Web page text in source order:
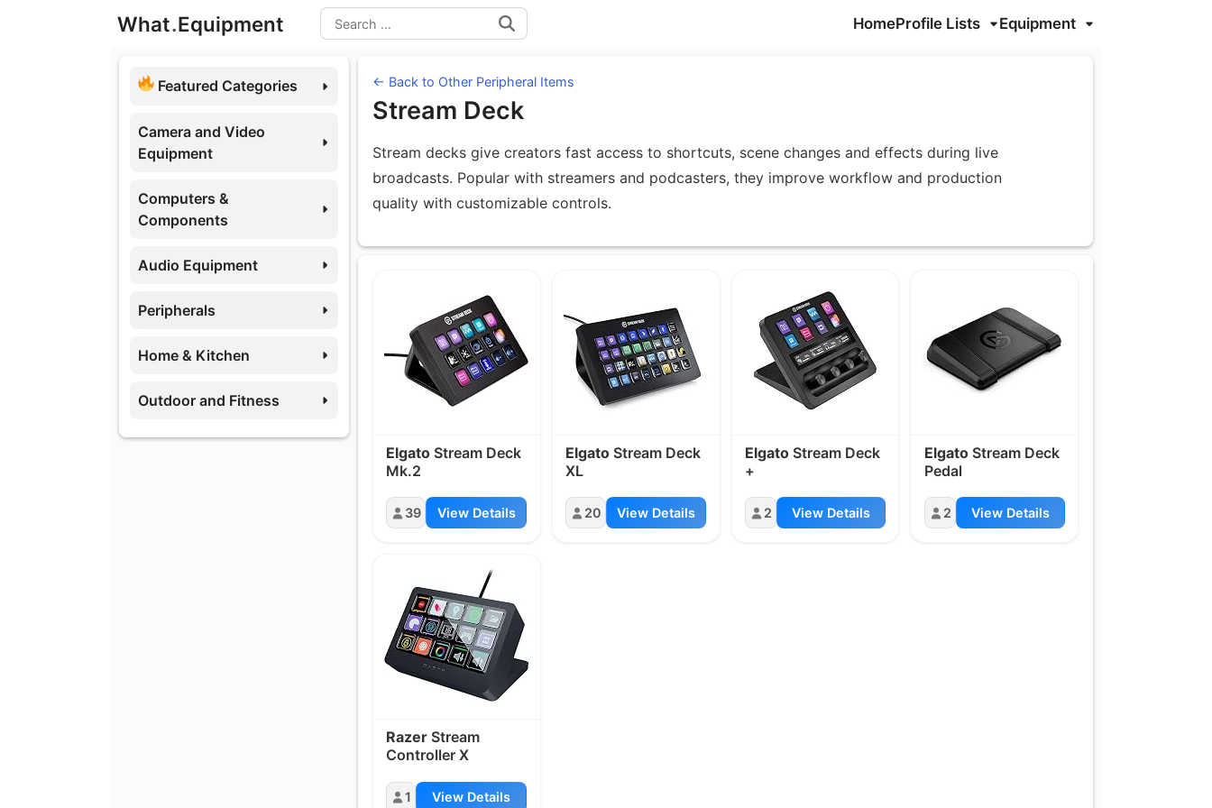
What.Equipment Search
HomeProfile Lists Equipment
Featured Categories
Camera and Video
Equipment
Computers &
Components
Audio Equipment
Peripherals
Home & Kitchen
Outdoor and Fitness
← Back to Other Peripheral Items
Stream Deck
Stream decks give creators fast access to shortcuts, scene changes and effects during live
broadcasts. Popular with streamers and podcasters, they improve workflow and production
quality with customizable controls.
Elgato Stream Deck
Mk.2
39 View Details
Elgato Stream Deck
XL
20 View Details
ElgatoStream Deck
+
2 View Details
ElgatoStream Deck
Pedal
2 View Details
Razer Stream
Controller X
1 View Details